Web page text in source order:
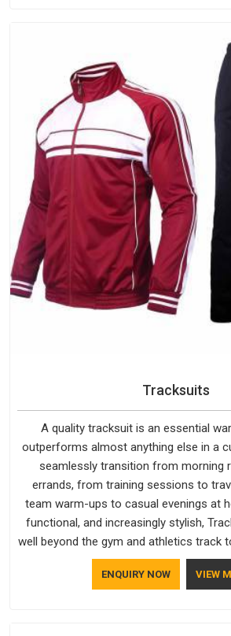
Tracksuits
A quality tracksuit is an essential
outperforms almost anything else in a
seamlessly transition from morning
errands, from training sessions to
team warm-ups to casual evenings at
functional, and increasingly stylish,
well beyond the gym and athletics track
everyday staple for people across
lifestyle.
ENQUIRY NOW VIEW